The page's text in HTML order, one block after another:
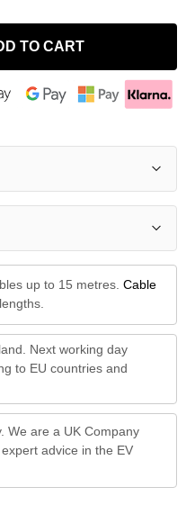
TO CART
up to 15 metres. Cable
Next working day
to EU countries and
We are a UK Company
advice in the EV